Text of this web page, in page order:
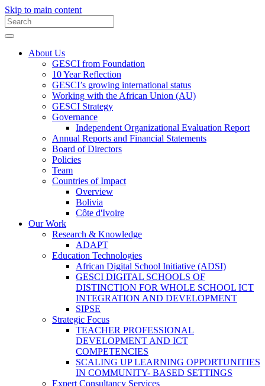
Skip to main content
About Us
GESCI from Foundation
10 Year Reflection
GESCI’s growing international status
Working with the African Union (AU)
GESCI Strategy
Governance
Independent Organizational Evaluation Report
Annual Reports and Financial Statements
Board of Directors
Policies
Team
Countries of Impact
Overview
Bolivia
Côte d'Ivoire
Our Work
Research & Knowledge
ADAPT
Education Technologies
African Digital School Initiative (ADSI)
GESCI DIGITAL SCHOOLS OF
DISTINCTION FOR WHOLE SCHOOL ICT
INTEGRATION AND DEVELOPMENT
SIPSE
Strategic Focus
TEACHER PROFESSIONAL
DEVELOPMENT AND ICT
COMPETENCIES
SCALING UP LEARNING OPPORTUNITIES
IN COMMUNITY- BASED SETTINGS
Expert Consultancy Services